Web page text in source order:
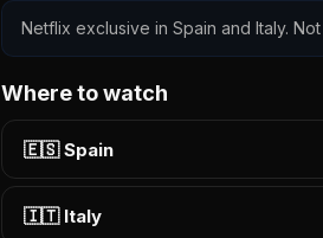
Netflix exclusive in Spain and Italy.
Where to watch
🇪🇸 Spain
🇮🇹 Italy